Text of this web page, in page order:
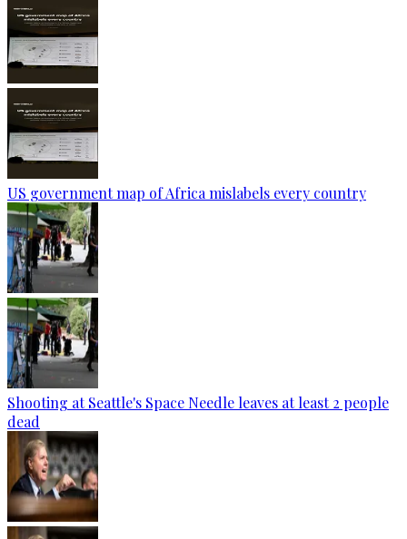
US government map of Africa mislabels every country
Shooting at Seattle's Space Needle leaves at least 2 people
dead